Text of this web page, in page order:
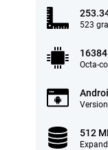
523
Octa-
512